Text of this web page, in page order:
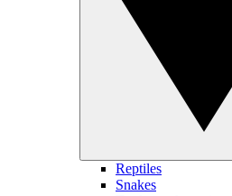
Reptiles
Snakes